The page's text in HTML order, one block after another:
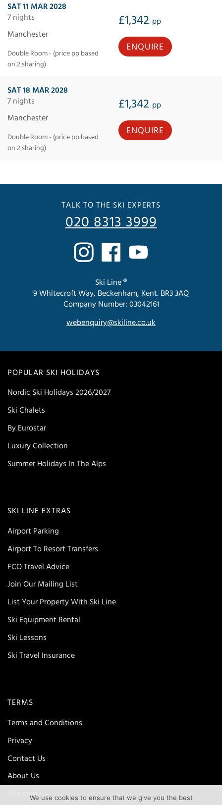
SAT 11 MAR 2028
7 nights
£1,342 pp
Manchester
Double Room - (price pp based
on 2 sharing)
ENQUIRE
SAT 18 MAR 2028
7 nights
£1,342 pp
Manchester
Double Room - (price pp based
on 2 sharing)
ENQUIRE
POPULAR SKI HOLIDAYS
Nordic Ski Holidays 2026/2027
Ski Chalets
By Eurostar
Luxury Collection
Summer Holidays In The Alps
SKI LINE EXTRAS
Airport Parking
Airport To Resort Transfers
FCO Travel Advice
Join Our Mailing List
List Your Property With Ski Line
Ski Equipment Rental
Ski Lessons
Ski Travel Insurance
TERMS
Terms and Conditions
Privacy
Contact Us
About Us
Site map
TALK TO THE SKI EXPERTS
020 8313 3999
Ski Line ®
9 Whitecroft Way, Beckenham, Kent. BR3 3AQ
Company Number: 03042161
webenquiry@skiline.co.uk
We use cookies to ensure that we give you the best